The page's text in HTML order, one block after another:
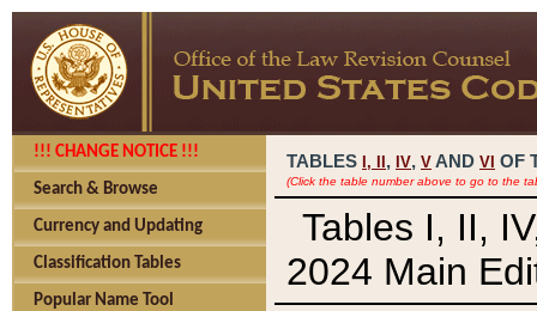
!!! CHANGE NOTICE !!!
Search & Browse
Currency and Updating
Classification Tables
Popular Name Tool
TABLES I, , IV, V AND VI OF
(Click the table number above to go to the
Tables I, II,
2024 Main